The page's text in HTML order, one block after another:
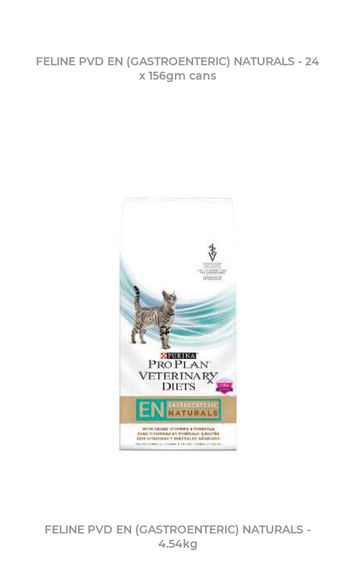
FELINE PVD EN (GASTROENTERIC) NATURALS - 24
x 156gm cans
FELINE PVD EN (GASTROENTERIC) NATURALS -
4.54kg